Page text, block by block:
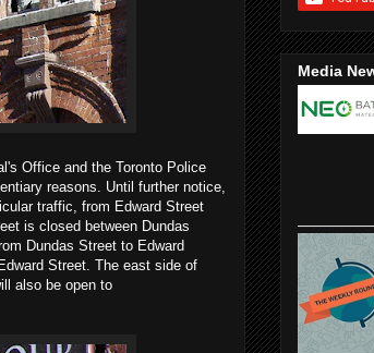
Office and the Toronto Police
reasons. Until further notice,
traffic, from Edward Street
is closed between Dundas
Dundas Street to Edward
Street. The east side of
also be open to
Media